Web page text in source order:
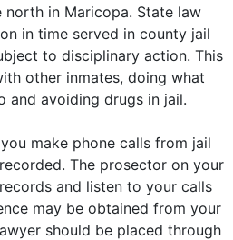
in Maricopa. State law
in time served in county jail
to disciplinary action. This
other inmates, doing what
and avoiding drugs in jail.
make phone calls from jail
The prosector on your
and listen to your calls
may be obtained from your
should be placed through